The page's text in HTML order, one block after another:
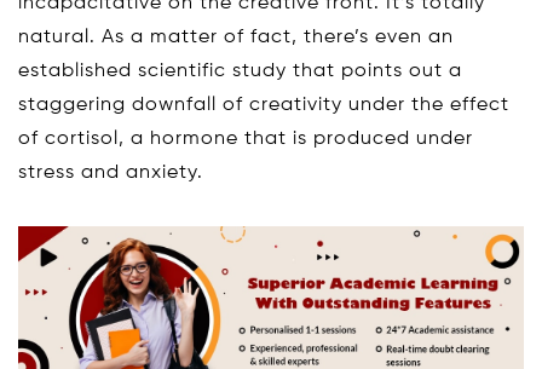
natural. As a matter of fact, there’s even an
established scientific study that points out a
staggering downfall of creativity under the effect
of cortisol, a hormone that is produced under
stress and anxiety.